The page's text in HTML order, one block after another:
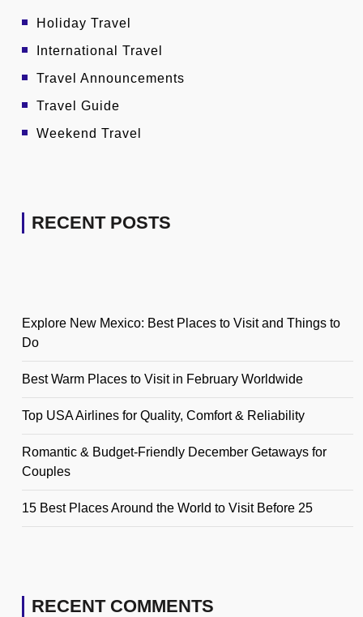
Holiday Travel
International Travel
Travel Announcements
Travel Guide
Weekend Travel
RECENT POSTS
Explore New Mexico: Best Places to Visit and Things to
Do
Best Warm Places to Visit in February Worldwide
Top USA Airlines for Quality, Comfort & Reliability
Romantic & Budget-Friendly December Getaways for
Couples
15 Best Places Around the World to Visit Before 25
RECENT COMMENTS